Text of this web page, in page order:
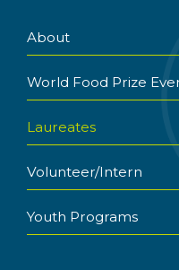
About
World Food Prize
Laureates
Volunteer/Intern
Youth Programs